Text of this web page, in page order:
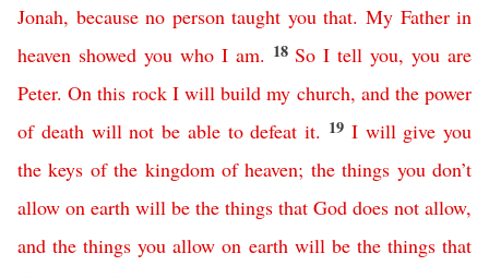
Jonah, because no person taught you that. My Father in
heaven showed you who I am. 18 So I tell you, you are
Peter.On this rock I will build my church, and the power
of death will not be able to defeat it. 19 I will give you
the keys of the kingdom of heaven; the things you don’t
allow on earth will be the things that God does not allow,
and the things you allow on earth will be the things that